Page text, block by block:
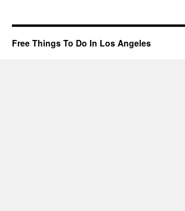
Scenic
Overlook
Free Things To Do In Los Angeles